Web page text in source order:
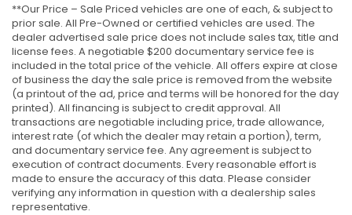
**Our Price – Sale Priced vehicles are one of each, & subject to
prior sale. All Pre-Owned or certified vehicles are used. The
dealer advertised sale price does not include sales tax, title and
license fees. A negotiable $200 documentary service fee is
included in the total price of the vehicle. All offers expire at close
of business the day the sale price is removed from the website
(a printout of the ad, price and terms will be honored for the day
printed). All financing is subject to credit approval. All
transactions are negotiable including price, trade allowance,
interest rate (of which the dealer may retain a portion), term,
and documentary service fee. Any agreement is subject to
execution of contract documents. Every reasonable effort is
made to ensure the accuracy of this data. Please consider
verifying any information in question with a dealership sales
representative.